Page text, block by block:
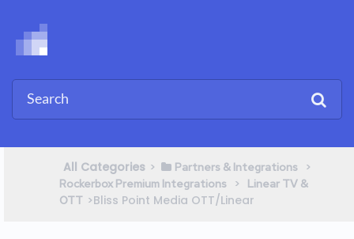
All Categories ​>​ ​Partners & Integrations ​ > ​
Rockerbox Premium Integrations
​ > ​
​Linear TV &
OTT ​>​ Bliss Point Media OTT/Linear